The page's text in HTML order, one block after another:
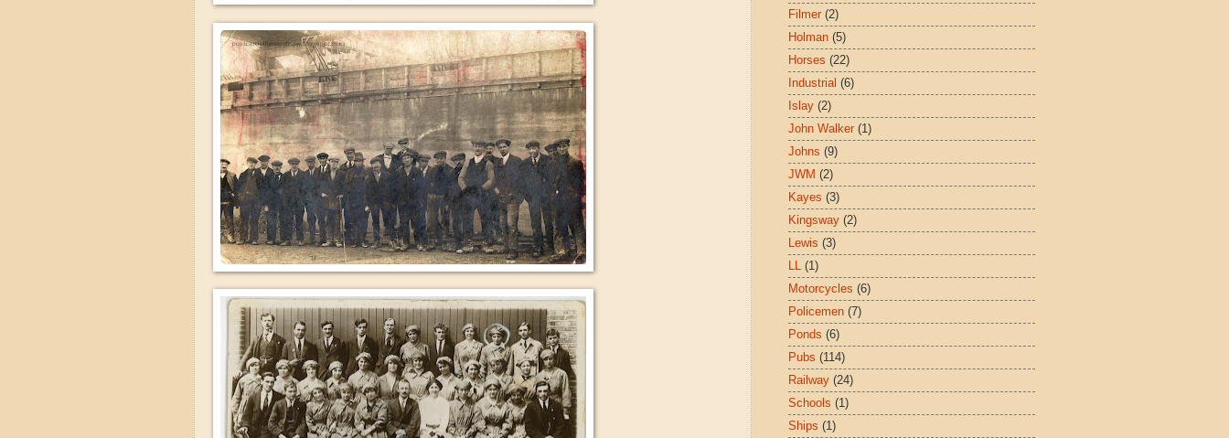
Filmer (2)
Holman (5)
Horses (22)
Industrial (6)
Islay (2)
John Walker (1)
Johns (9)
JWM (2)
Kayes (3)
Kingsway (2)
Lewis (3)
LL (1)
Motorcycles (6)
Policemen (7)
Ponds (6)
Pubs (114)
Railway (24)
Schools (1)
Ships (1)